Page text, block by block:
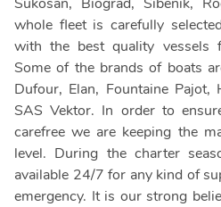
whole fleet is carefully
with the best quality vessels
Some of the brands of boats
Dufour, Elan, Fountaine Pajot,
SAS Vektor. In order to
carefree we are keeping the
level. During the charter
available 24/7 for any kind of
emergency. It is our strong